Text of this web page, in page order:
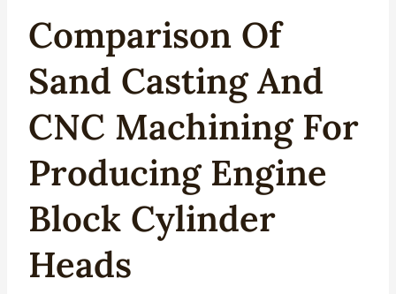
ComparIsoN Of
Sand Casting And
CNC Machining For
Producing Engine
Block Cylinder
Heads